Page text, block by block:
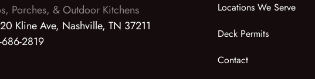
Porches, & Outdoor Kitchens
Kline Ave, Nashville, TN 37211
686-2819
Locations We Serve
Deck Permits
Contact